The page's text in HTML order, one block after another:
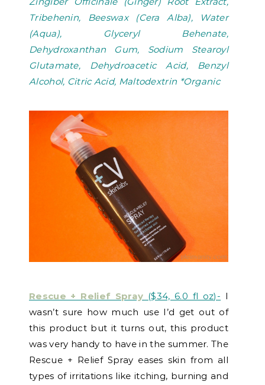
Tribehenin, Beeswax (Cera Alba), Water
(Aqua), Glyceryl Behenate,
Dehydroxanthan Gum, Sodium Stearoyl
Glutamate, Dehydroacetic Acid, Benzyl
Alcohol, Citric Acid, Maltodextrin *Organic
Rescue + Relief Spray ($34, 6.0 fl oz)- I
wasn’t sure how much use I’d get out of
this product but it turns out, this product
was very handy to have in the summer. The
Rescue + Relief Spray eases skin from all
types of irritations like itching, burning and